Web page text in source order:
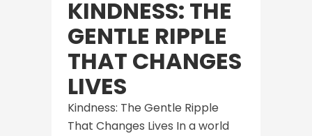
KINDNESS: THE
GENTLE RIPPLE
THAT CHANGES
LIVES
Kindness: The Gentle Ripple
That Changes Lives In a world